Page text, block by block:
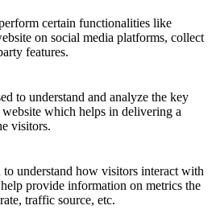
certain functionalities like
on social media platforms, collect
features.
to understand and analyze the key
which helps in delivering a
visitors.
understand how visitors interact with
provide information on metrics the
traffic source, etc.